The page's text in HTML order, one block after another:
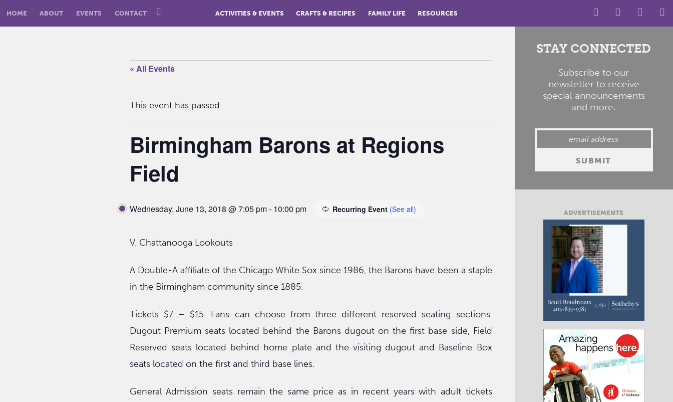
HOME ABOUT EVENTS CONTACT ACTIVITIES & EVENTS CRAFTS & RECIPES FAMILY LIFE RESOURCES
« All Events
This event has passed.
Birmingham Barons at Regions
Field
Wednesday, June 13, 2018 @ 7:05 pm- 10:00 pm Recurring Event (See all)
V. Chattanooga Lookouts
A Double-A affiliate of the Chicago White Sox since 1986, the Barons have been a staple
in the Birmingham community since 1885.
Tickets $7 – $15. Fans can choose from three different reserved seating sections.
Dugout Premium seats located behind the Barons dugout on the first base side, Field
Reserved seats located behind home plate and the visiting dugout and Baseline Box
seats located on the first and third base lines.
General Admission seats remain the same price as in recent years with adult tickets
STAY CONNECTED
Subscribe to our
newsletter to receive
special announcements
and more.
ADVERTISEMENTS